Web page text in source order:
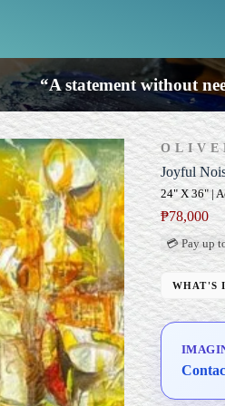
“A statement without
Joyful
24" X 36" |
₱78,000
💳 Pay up
WHAT'S